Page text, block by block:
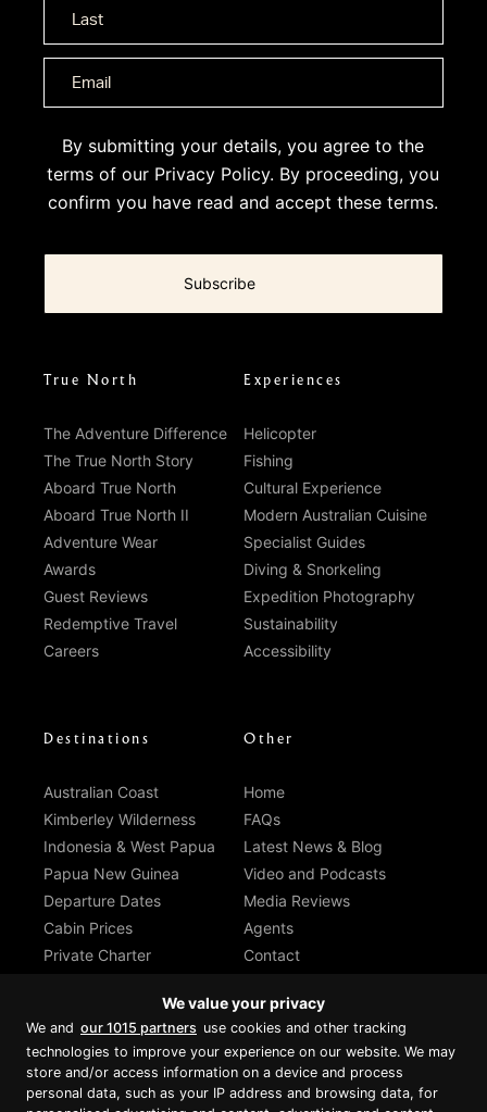
By submitting your details, you agree to the
terms of our Privacy Policy. By proceeding, you
confirm you have read and accept these terms.
True North
The Adventure Difference
The True North Story
Aboard True North
Aboard True North II
Adventure Wear
Awards
Guest Reviews
Redemptive Travel
Careers
Experiences
Helicopter
Fishing
Cultural Experience
Modern Australian Cuisine
Specialist Guides
Diving & Snorkeling
Expedition Photography
Sustainability
Accessibility
Destinations
Australian Coast
Kimberley Wilderness
Indonesia & West Papua
Papua New Guinea
Departure Dates
Cabin Prices
Private Charter
Other
Home
FAQs
Latest News & Blog
Video and Podcasts
Media Reviews
Agents
Contact
Proud member of Luxury Lodges of
We value your privacy
We and our 1015 partners use cookies and other tracking
technologies to improve your experience on our website. We may
store and/or access information on a device and process
personal data, such as your IP address and browsing data, for